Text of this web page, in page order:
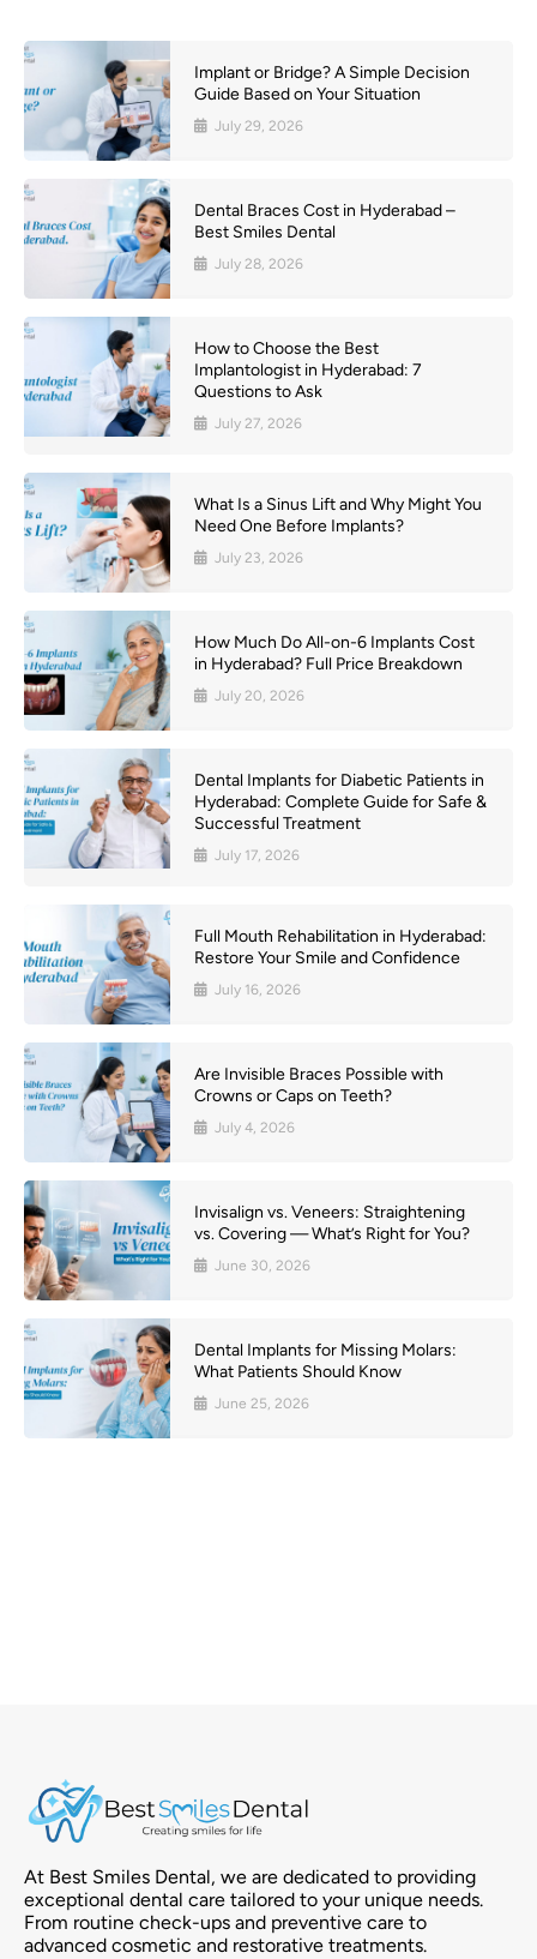
Implant or Bridge? A Simple Decision
Guide Based on Your Situation
July 29, 2026
Dental Braces Cost in Hyderabad –
Best Smiles Dental
July 28, 2026
How to Choose the Best
Implantologist in Hyderabad: 7
Questions to Ask
July 27, 2026
What Is a Sinus Lift and Why Might You
Need One Before Implants?
July 23, 2026
How Much Do All-on-6 Implants Cost
in Hyderabad? Full Price Breakdown
July 20, 2026
Dental Implants for Diabetic Patients in
Hyderabad: Complete Guide for Safe &
Successful Treatment
July 17, 2026
Full Mouth Rehabilitation in Hyderabad:
Restore Your Smile and Confidence
July 16, 2026
Are Invisible Braces Possible with
Crowns or Caps on Teeth?
July 4, 2026
Invisalign vs. Veneers: Straightening
vs. Covering — What’s Right for You?
June 30, 2026
Dental Implants for Missing Molars:
What Patients Should Know
June 25, 2026
At Best Smiles Dental, we are dedicated to providing
exceptional dental care tailored to your unique needs.
From routine check-ups and preventive care to
advanced cosmetic and restorative treatments.